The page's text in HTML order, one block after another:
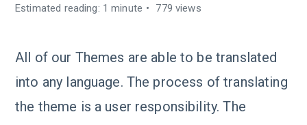
Estimated reading: 1 minute 779 views
All of our Themes are able to be translated
into any language. The process of translating
the theme is a user responsibility. The